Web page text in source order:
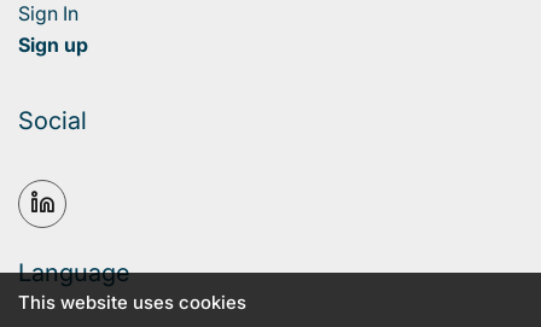
Sign In
Sign up
Social
Language
This website uses cookies